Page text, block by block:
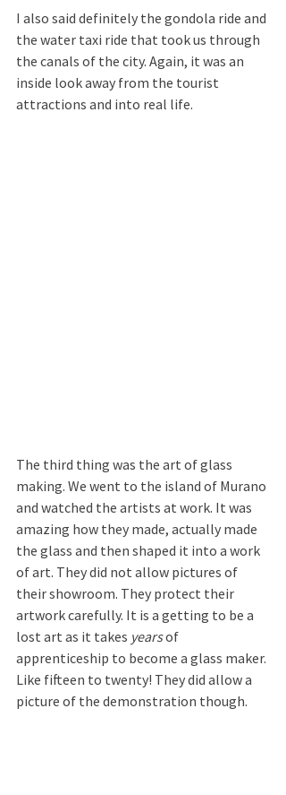
I also said definitely the gondola ride and
the water taxi ride that took us through
the canals of the city. Again, it was an
inside look away from the tourist
attractions and into real life.
The third thing was the art of glass
making. We went to the island of Murano
and watched the artists at work. It was
amazing how they made, actually made
the glass and then shaped it into a work
of art. They did not allow pictures of
their showroom. They protect their
artwork carefully. It is a getting to be a
lost art as it takes years of
apprenticeship to become a glass maker.
Like fifteen to twenty! They did allow a
picture of the demonstration though.